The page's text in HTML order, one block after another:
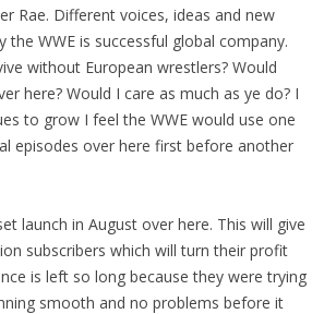
Rae. Different voices, ideas and new
the WWE is successful global company.
without European wrestlers? Would
here? Would I care as much as ye do? I
to grow I feel the WWE would use one
episodes over here first before another
launch in August over here. This will give
subscribers which will turn their profit
is left so long because they were trying
smooth and no problems before it